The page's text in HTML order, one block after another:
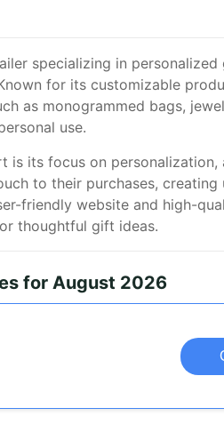
specializing in personalized
for its customizable
as monogrammed bags,
use.
is its focus on personalization,
to their purchases, creating
friendly website and high-
thoughtful gift ideas.
for August 2026